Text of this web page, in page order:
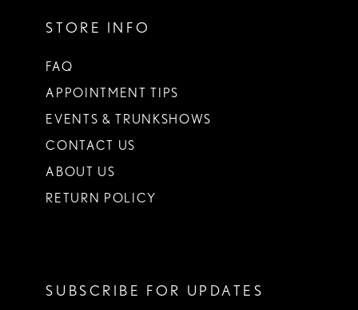
STORE INFO
FAQ
APPOINTMENT TIPS
EVENTS & TRUNKSHOWS
CONTACT US
ABOUT US
RETURN POLICY
SUBSCRIBE FOR UPDATES